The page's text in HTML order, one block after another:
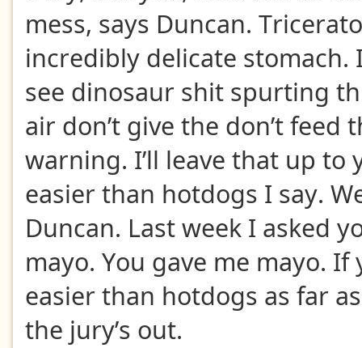
mess, says Duncan.
incredibly delicate stomach.
see dinosaur shit spurting
air don’t give the don’t feed
warning. I’ll leave that up to
easier than hotdogs I say.
Duncan. Last week I asked
mayo. You gave me mayo. If
easier than hotdogs as far
the jury’s out.